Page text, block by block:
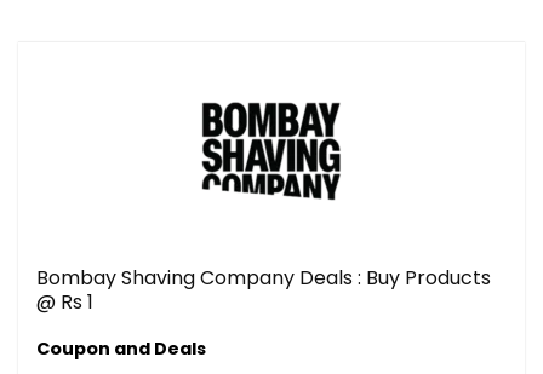
Bombay Shaving Company Deals : Buy Products
@ Rs 1
Coupon and Deals